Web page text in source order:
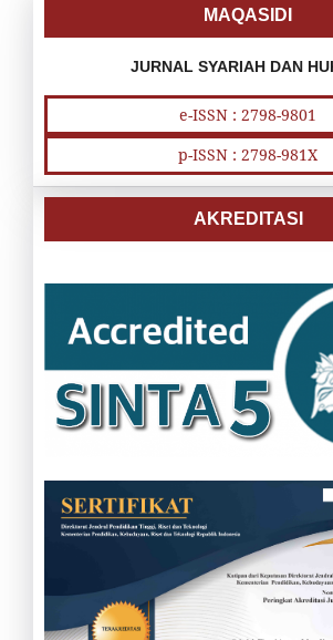
MAQASIDI
JURNAL SYARIAH DAN
e-ISSN : 2798-9801
p-ISSN : 2798-981X
AKREDITASI